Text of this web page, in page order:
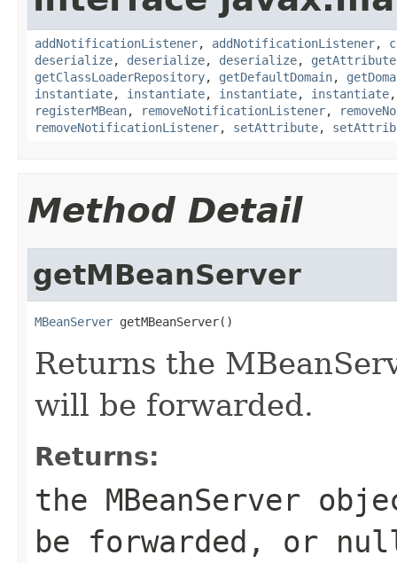
addNotificationListener, addNotificationListener,
deserialize, deserialize, deserialize, getAttribute
getClassLoaderRepository, getDefaultDomain,
instantiate, instantiate, instantiate, instantiate
registerMBean, removeNotificationListener,
removeNotificationListener, setAttribute,
Method Detail
getMBeanServer
MBeanServer getMBeanServer()
Returns the
will be forwarded.
Returns:
the MBeanServer
be forwarded, or